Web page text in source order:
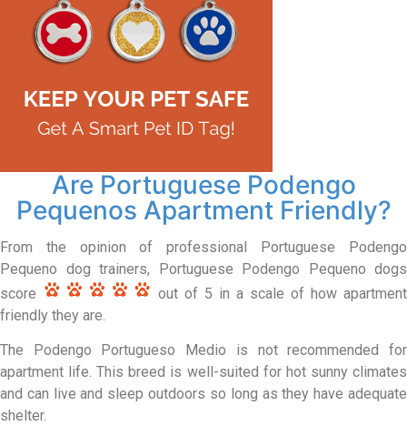
Are Portuguese Podengo
Pequenos Apartment Friendly?
From the opinion of professional Portuguese Podengo
Pequeno dog trainers, Portuguese Podengo Pequeno dogs
score
out of 5 in a scale of how apartment
friendly they are.
The Podengo Portugueso Medio is not recommended for
apartment life. This breed is well-suited for hot sunny climates
and can live and sleep outdoors so long as they have adequate
shelter.